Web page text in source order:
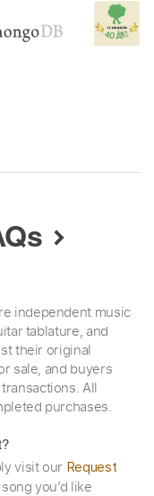
independent music
tablature, and
their original
sale, and buyers
All
purchases.
visit our Request
you’d like